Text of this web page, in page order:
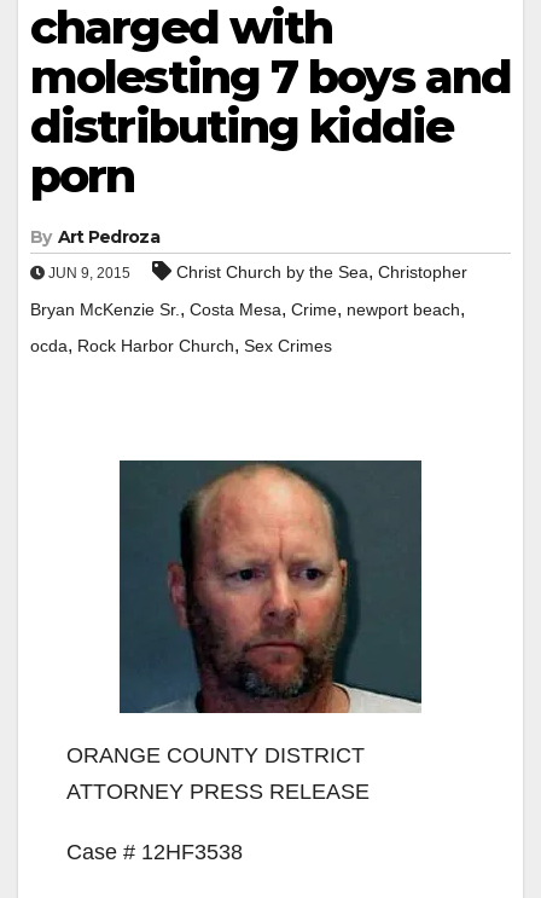
charged with
molesting 7 boys and
distributing kiddie
porn
By Art Pedroza
JUN 9, 2015 Christ Church by the Sea, Christopher
Bryan McKenzie Sr. , Costa Mesa, Crime, newport beach,
ocda, Rock Harbor Church, Sex Crimes
ORANGE COUNTY DISTRICT
ATTORNEY PRESS RELEASE
Case # 12HF3538